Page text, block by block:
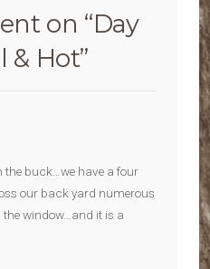
on “Day
& Hot”
the buck…we have a four
our back yard numerous
window…and it is a